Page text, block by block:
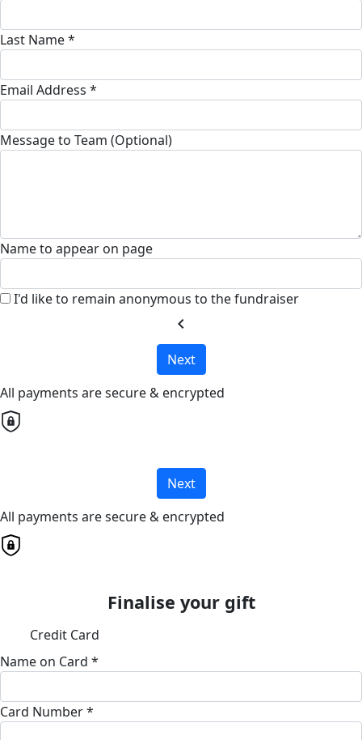
Last Name *
Email Address *
Message to Team (Optional)
Name to appear on page
I'd like to remain anonymous to the fundraiser
chevron_left
Next
All payments are secure & encrypted
Next
All payments are secure & encrypted
Finalise your gift
Credit Card
Name on Card *
Card Number *